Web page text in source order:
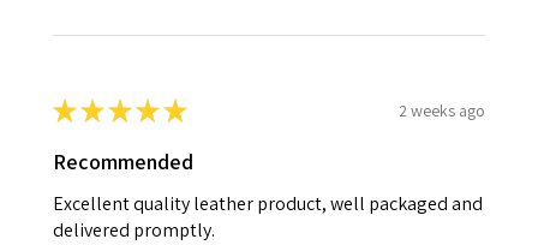
★★★★★ 2 weeks ago
Recommended
Excellent quality leather product, well packaged and
delivered promptly.